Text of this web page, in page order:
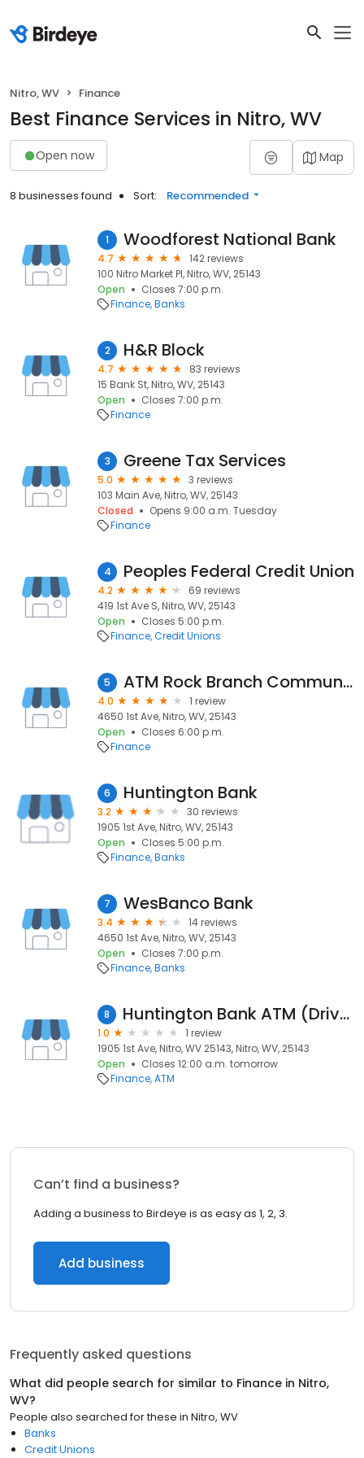
Nitro, WV Finance
Best Finance Services in Nitro, WV
Open now Map
8 businesses found Sort: Recommended
1 Woodforest National Bank
4.7
142 reviews
100 Nitro Market Pl, Nitro, WV, 25143
Open
Closes 7:00 p.m.
Finance Banks
2 H&R Block
4.7
83 reviews
15 Bank St, Nitro, WV, 25143
Open
Closes 7:00 p.m.
Finance
3 Greene Tax Services
5.0
3 reviews
103 Main Ave, Nitro, WV, 25143
Closed
Opens 9:00 a.m. Tuesday
Finance
4 Peoples Federal Credit Union
4.2
69 reviews
419 1st Ave S, Nitro, WV, 25143
Open
Closes 5:00 p.m.
Finance Credit Unions
5 ATM Rock Branch Community Bank
4.0
1 review
4650 1st Ave, Nitro, WV, 25143
Open
Closes 6:00 p.m.
Finance
6 Huntington Bank
3.2
30 reviews
1905 1st Ave, Nitro, WV, 25143
Open
Closes 5:00 p.m.
Finance Banks
7 WesBanco Bank
3.4
14 reviews
4650 1st Ave, Nitro, WV, 25143
Open
Closes 7:00 p.m.
Finance Banks
8 Huntington Bank ATM (Drive-Up)
1.0
1 review
1905 1st Ave, Nitro, WV 25143, Nitro, WV, 25143
Open
Closes 12:00 a.m. tomorrow
Finance ATM
Can’t find a business?
Adding a business to Birdeye is as easy as 1, 2, 3.
Add business
Frequently asked questions
What did people search for similar to Finance in Nitro,
WV?
People also searched for these in Nitro, WV
Banks
Credit Unions